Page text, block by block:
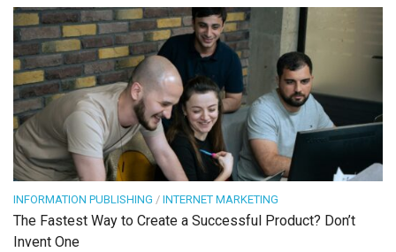
INFORMATION PUBLISHING / INTERNET MARKETING
The Fastest Way to Create a Successful Product? Don’t
Invent One